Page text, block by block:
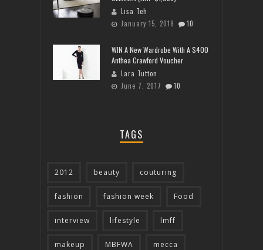
Lisa Teh
January 15, 2018
10
WIN A New Wardrobe With A $400
Anthea Crawford Voucher
Lara Tutton
June 7, 2017
10
TAGS
2012 beauty couturing
fashion fashion week Food
interview lifestyle lmff
makeup MBFWA mecca